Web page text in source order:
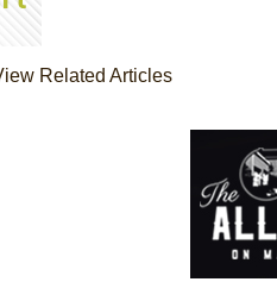
Related Articles